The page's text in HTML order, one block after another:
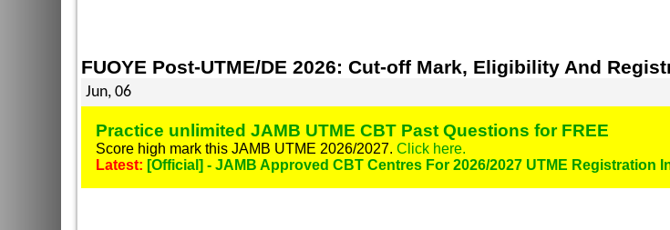
FUOYE Post-UTME/DE 2026: Cut-off Mark, Eligibility And
Jun, 06
Practice unlimited JAMB UTME CBT Past Questions for FREE
Score high mark this JAMB UTME 2026/2027. Click here.
Latest: [Official] - JAMB Approved CBT Centres For 2026/2027 UTME Registration